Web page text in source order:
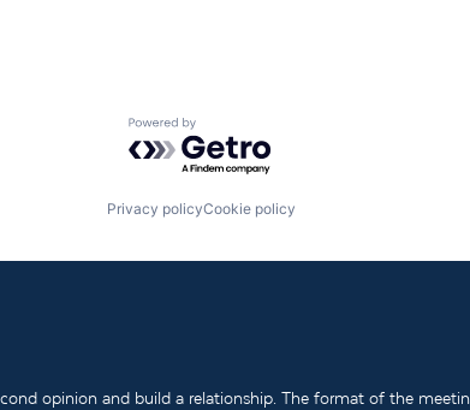
Powered by Getro.com
Privacy policyCookie policy
opinion and build a relationship. The format of the